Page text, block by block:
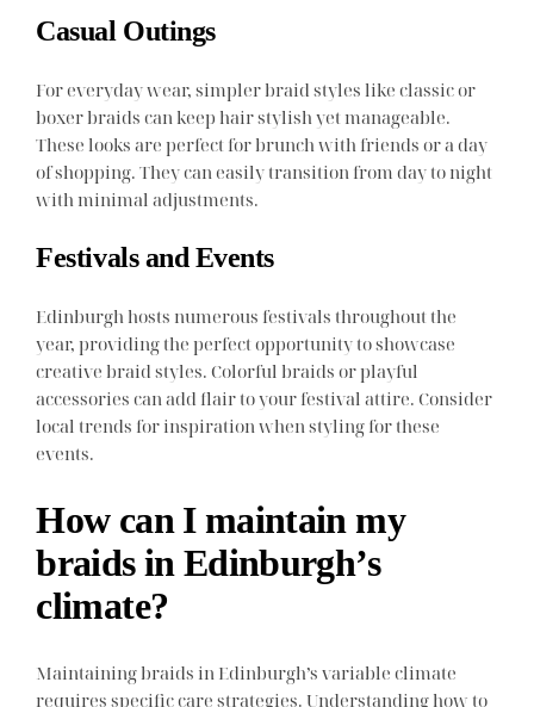
Casual Outings
For everyday wear, simpler braid styles like classic or
boxer braids can keep hair stylish yet manageable.
These looks are perfect for brunch with friends or a day
of shopping. They can easily transition from day to night
with minimal adjustments.
Festivals and Events
Edinburgh hosts numerous festivals throughout the
year, providing the perfect opportunity to showcase
creative braid styles. Colorful braids or playful
accessories can add flair to your festival attire. Consider
local trends for inspiration when styling for these
events.
How can I maintain my
braids in Edinburgh’s
climate?
Maintaining braids in Edinburgh’s variable climate
requires specific care strategies. Understanding how to